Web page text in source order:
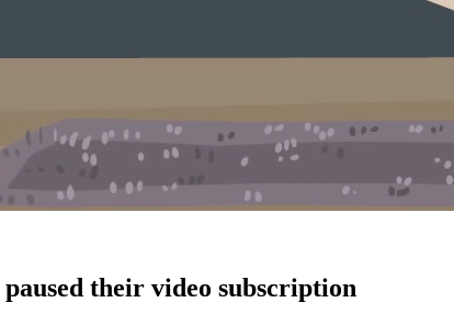
paused their video subscription